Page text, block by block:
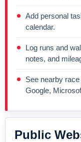
Add personal
calendar.
Log runs and
notes, and
See nearby
Google,
Public